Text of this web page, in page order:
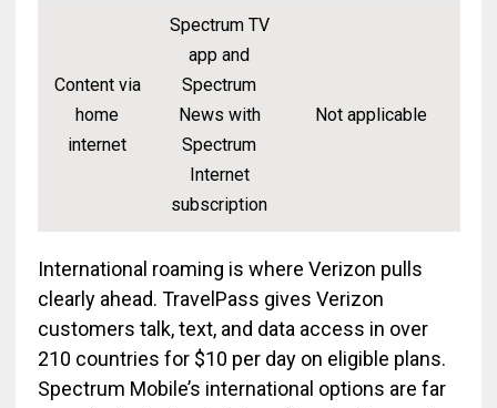
Content via
home
internet
Spectrum TV
app and
Spectrum
News with
Spectrum
Internet
subscription
Not applicable
International roaming is where Verizon pulls
clearly ahead. TravelPass gives Verizon
customers talk, text, and data access in over
210 countries for $10 per day on eligible plans.
Spectrum Mobile’s international options are far